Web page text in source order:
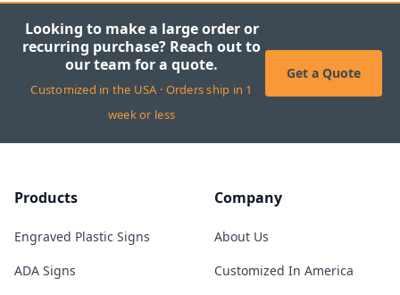
Looking to make a large order or
recurring purchase? Reach out to
our team for a quote.
Customized in the USA · Orders ship in 1
week or less
Get a Quote
Products
Engraved Plastic Signs
ADA Signs
Company
About Us
Customized In America